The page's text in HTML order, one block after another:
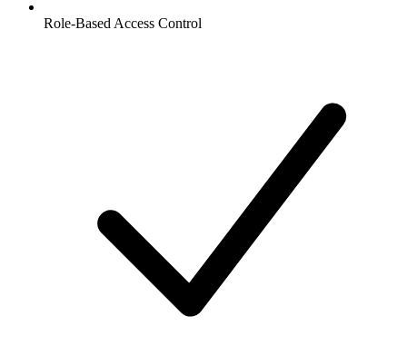
Role-Based Access Control